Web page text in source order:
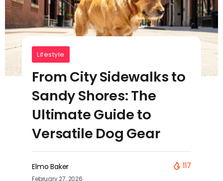
Lifestyle
From City Sidewalks to
Sandy Shores: The
Ultimate Guide to
Versatile Dog Gear
Elmo Baker
February 27, 2026
117